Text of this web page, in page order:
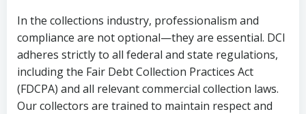
In the collections industry, professionalism and
compliance are not optional—they are essential. DCI
adheres strictly to all federal and state regulations,
including the Fair Debt Collection Practices Act
(FDCPA) and all relevant commercial collection laws.
Our collectors are trained to maintain respect and